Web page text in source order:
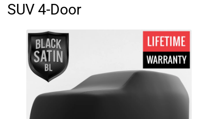
SUV 4-Door